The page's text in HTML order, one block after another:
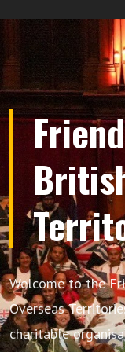
Welcome to the
Overseas Territories
charitable